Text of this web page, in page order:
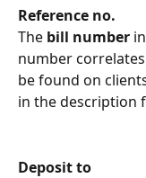
Reference no.
The bill number
number
be found on
in the description
Deposit to